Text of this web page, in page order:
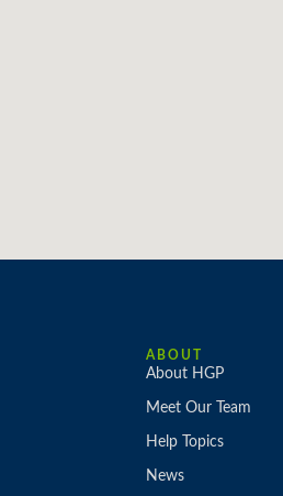
ABOUT
About HGP
Meet Our Team
Help Topics
News